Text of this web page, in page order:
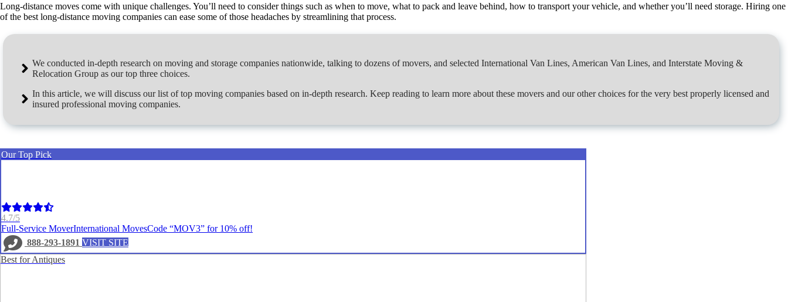
Long-distance moves come with unique challenges. You’ll need to consider things such as when to move, what to pack and leave behind, how to transport your vehicle, and whether you’ll need storage. Hiring one
of the best long-distance moving companies can ease some of those headaches by streamlining that process.
We conducted in-depth research on moving and storage companies nationwide, talking to dozens of movers, and selected International Van Lines, American Van Lines, and Interstate Moving &
Relocation Group as our top three choices.
In this article, we will discuss our list of top moving companies based on in-depth research. Keep reading to learn more about these movers and our other choices for the very best properly licensed and
insured professional moving companies.
Our Top Pick
4.7/5
Full-Service MoverInternational MovesCode “MOV3” for 10% off!
888-293-1891 VISIT SITE
Best for Antiques